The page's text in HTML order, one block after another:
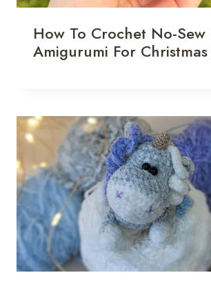
How To Crochet No-Sew
Amigurumi For